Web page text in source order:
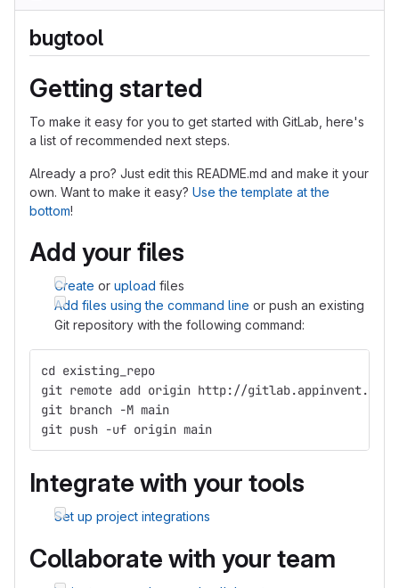
bugtool
Getting started
To make it easy for you to get started with GitLab, here's
a list of recommended next steps.
Already a pro? Just edit this README.md and make it your
own. Want to make it easy? Use the template at the
bottom!
Add your files
Create or upload files
Add files using the command line or push an existing
Git repository with the following command:
cd existing_repo
git remote add origin http://gitlab.appinvent.in/
git branch -M main
git push -uf origin main
Integrate with your tools
Set up project integrations
Collaborate with your team